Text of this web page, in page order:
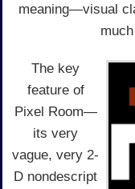
meaning—visual
The key
feature of
Pixel Room—
its very
vague, very 2-
D nondescript